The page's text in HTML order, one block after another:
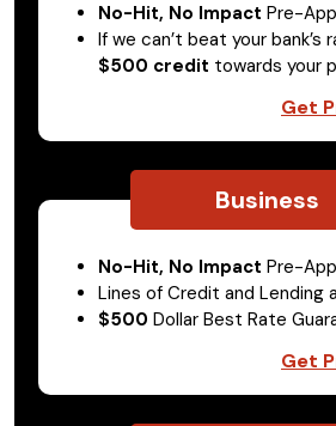
No-Hit, No Impact Pre-
If we can’t beat your bank’s
$500 credit towards your
Get
Business
No-Hit, No Impact Pre-
Lines of Credit and Lending
$500 Dollar Best Rate
Get